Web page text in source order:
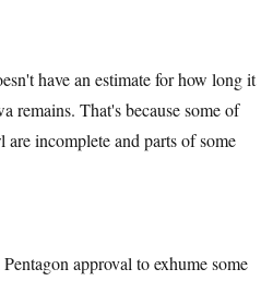
have an estimate for how long it
remains. That's because some of
incomplete and parts of some
approval to exhume some